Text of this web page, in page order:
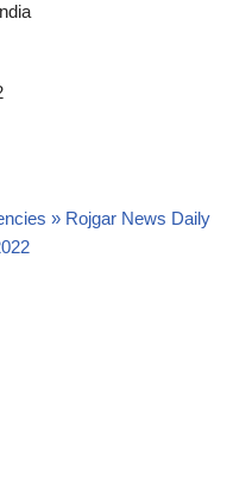
» Rojgar News Daily